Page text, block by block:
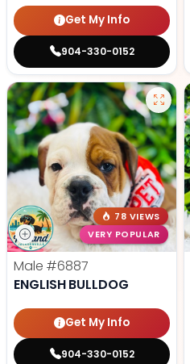
Get My Info
904-330-0152
78 VIEWS
VERY POPULAR
Male #6887
ENGLISH BULLDOG
Get My Info
904-330-0152